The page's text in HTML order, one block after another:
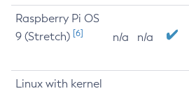
Raspberry Pi OS
9 (Stretch) [6] n/a n/a
Linux with kernel